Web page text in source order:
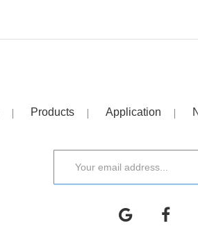
Products Application